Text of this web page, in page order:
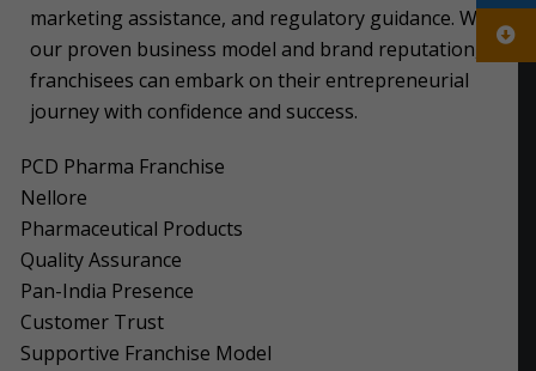
marketing assistance, and regulatory guidance. With
our proven business model and brand reputation,
franchisees can embark on their entrepreneurial
journey with confidence and success.
PCD Pharma Franchise
Nellore
Pharmaceutical Products
Quality Assurance
Pan-India Presence
Customer Trust
Supportive Franchise Model